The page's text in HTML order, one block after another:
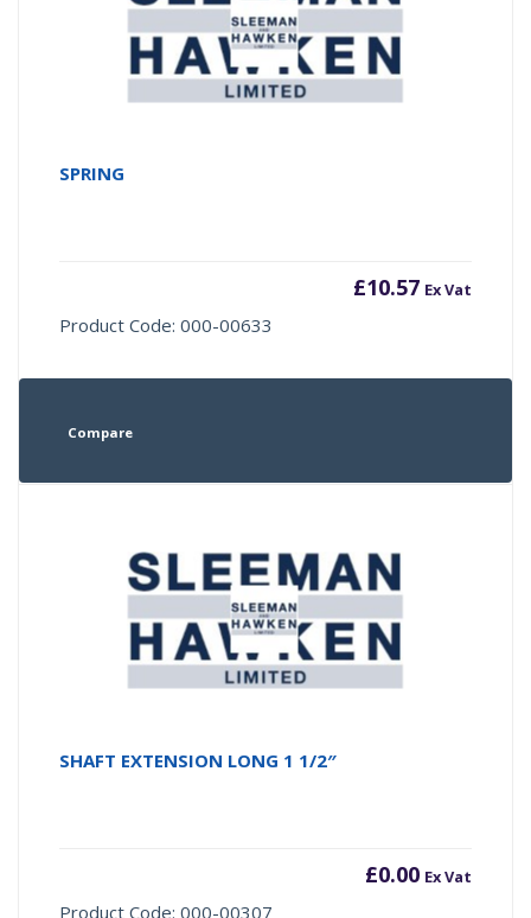
SPRING
£10.57 Ex Vat
Product Code: 000-00633
Compare
SHAFT EXTENSION LONG 1 1/2″
£0.00 Ex Vat
Product Code: 000-00307